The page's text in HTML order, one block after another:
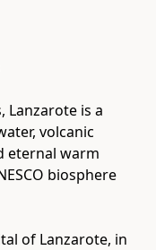
Lanzarote is a
volcanic
eternal warm
biosphere
of Lanzarote, in